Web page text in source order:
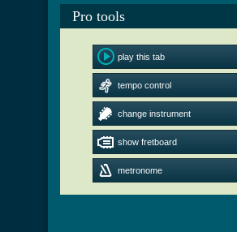
Pro tools
play this tab
tempo control
change instrument
show fretboard
metronome